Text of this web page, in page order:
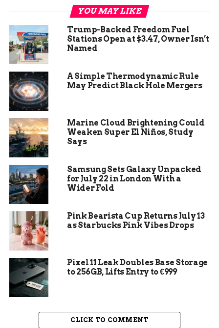
Engage in Proper Storage: Store your
diamond ring separately in a soft pouch or
cloth to prevent scratches and damage.
Avoid Harsh Activities:
diamond ring before engaging in activities
that may expose it to harsh chemicals or
impact.
Professional Maintenance:
taking your diamond ring to a professional
jeweler for maintenance and inspection
annually.
How to Keep Your Diamond Ring Sparkling
Factors Affecting Diamond
YOU MAY LIKE
Trump-Backed Freedom Fuel
Stations Open at $3.47, Owner Isn’t
Named
A Simple Thermodynamic Rule
May Predict Black Hole Mergers
Marine Cloud Brightening Could
Weaken Super El Niños, Study
Says
Samsung Sets Galaxy Unpacked
for July 22 in London With a
Wider Fold
Pink Bearista Cup Returns July 13
as Starbucks Pink Vibes Drops
Pixel 11 Leak Doubles Base Storage
to 256GB, Lifts Entry to €999
CLICK TO COMMENT